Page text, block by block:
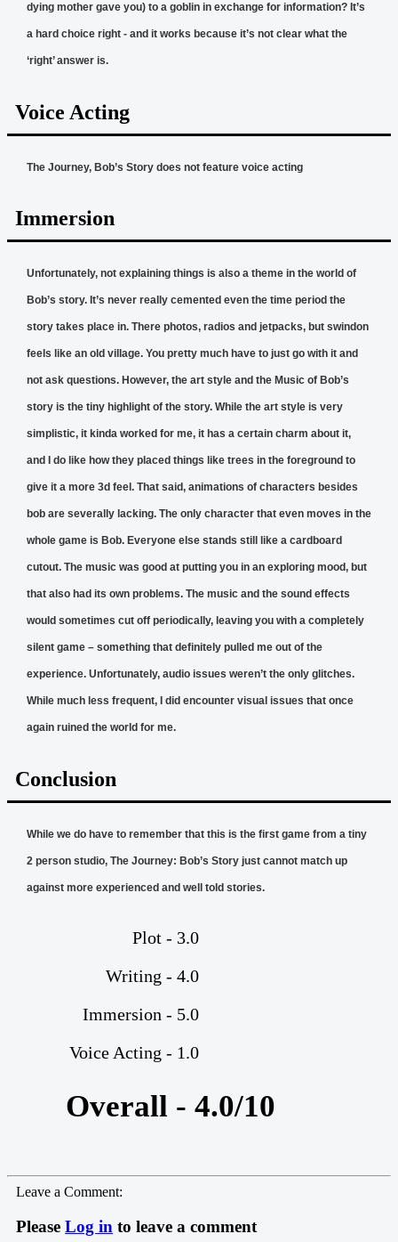
dying mother gave you) to a goblin in exchange for information? It’s
a hard choice right - and it works because it’s not clear what the
‘right’ answer is.
Voice Acting
The Journey, Bob’s Story does not feature voice acting
Immersion
Unfortunately, not explaining things is also a theme in the world of
Bob’s story. It’s never really cemented even the time period the
story takes place in. There photos, radios and jetpacks, but swindon
feels like an old village. You pretty much have to just go with it and
not ask questions. However, the art style and the Music of Bob’s
story is the tiny highlight of the story. While the art style is very
simplistic, it kinda worked for me, it has a certain charm about it,
and I do like how they placed things like trees in the foreground to
give it a more 3d feel. That said, animations of characters besides
bob are severally lacking. The only character that even moves in the
whole game is Bob. Everyone else stands still like a cardboard
cutout. The music was good at putting you in an exploring mood, but
that also had its own problems. The music and the sound effects
would sometimes cut off periodically, leaving you with a completely
silent game – something that definitely pulled me out of the
experience. Unfortunately, audio issues weren’t the only glitches.
While much less frequent, I did encounter visual issues that once
again ruined the world for me.
Conclusion
While we do have to remember that this is the first game from a tiny
2 person studio, The Journey: Bob’s Story just cannot match up
against more experienced and well told stories.
Plot - 3.0
Writing - 4.0
Immersion - 5.0
Voice Acting - 1.0
Overall - 4.0/10
Leave a Comment:
Please Log in to leave a comment